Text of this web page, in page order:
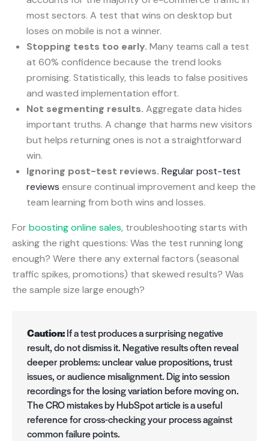
most sectors. A test that wins on desktop but
loses on mobile is not a winner.
Stopping tests too early. Many teams call a test
at 60% confidence because the trend looks
promising. Statistically, this leads to false positives
and wasted implementation effort.
Not segmenting results. Aggregate data hides
important truths. A change that harms new visitors
but helps returning ones is not a straightforward
win.
Ignoring post-test reviews. Regular post-test
reviews ensure continual improvement and keep the
team learning from both wins and losses.
Forboosting online sales, troubleshooting starts with
asking the right questions: Was the test running long
enough? Were there any external factors (seasonal
traffic spikes, promotions) that skewed results? Was
the sample size large enough?
Caution:If a test produces a surprising negative
result, do not dismiss it. Negative results often reveal
deeper problems: unclear value propositions, trust
issues, or audience misalignment. Dig into session
recordings for the losing variation before moving on.
The CRO mistakes by HubSpot article is a useful
reference for cross-checking your process against
common failure points.